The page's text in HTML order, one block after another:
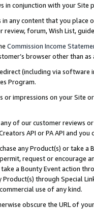
in conjunction with your
in any content that you
review, forum, Wish List,
Commission Income
browser other than
(including via software
Program.
or impressions on your Site
of our customer reviews
API or PA API and
any Product(s) or take
request or encourage
a Bounty Event action
Product(s) through Special
use of any kind.
obscure the URL of